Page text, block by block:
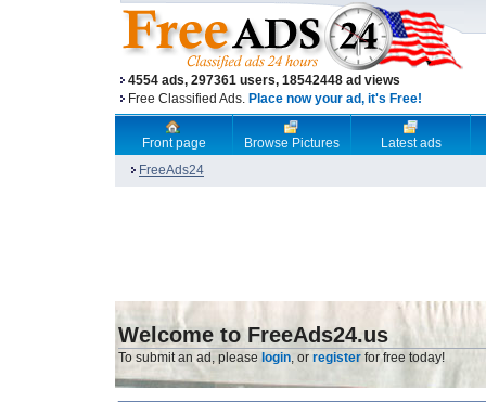
4554 ads, 297361 users, 18542448 ad views
Free Classified Ads. Place now your ad, it's Free!
Front page Browse Pictures
Latest ads
FreeAds24
Welcome to FreeAds24.us
To submit an ad, please login, or register for free today!